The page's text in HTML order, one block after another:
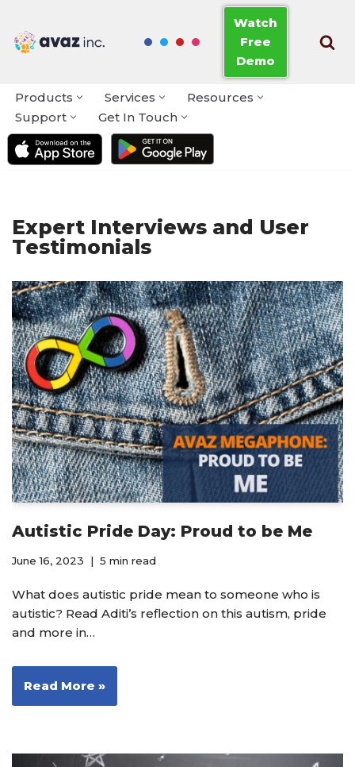
Skip
Watch
Free
Demo
Products Services
Resources
Support
Get In Touch
Expert Interviews and User
Testimonials
Autistic Pride Day: Proud to be Me
June 16, 2023 5 min read
What does autistic pride mean to someone who is
autistic? Read Aditi’s reflection on this autism, pride
and more in…
Read More »